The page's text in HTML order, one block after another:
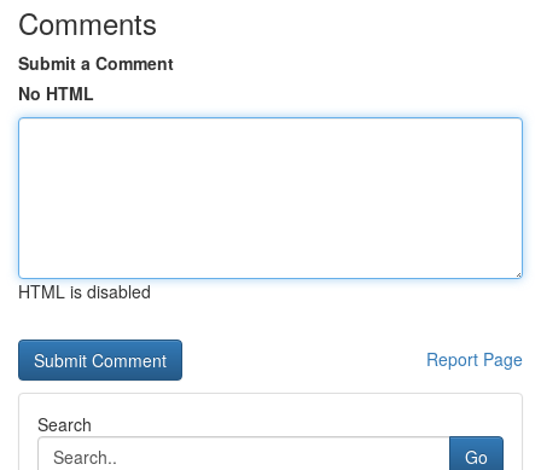
Comments
Submit a Comment
No HTML
HTML is disabled
Report Page
Search
Go